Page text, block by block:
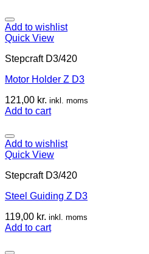
Add to wishlist
Quick View
Stepcraft D3/420
Motor Holder Z D3
121,00 kr. inkl. moms
Add to cart
Add to wishlist
Quick View
Stepcraft D3/420
Steel Guiding Z D3
119,00 kr. inkl. moms
Add to cart